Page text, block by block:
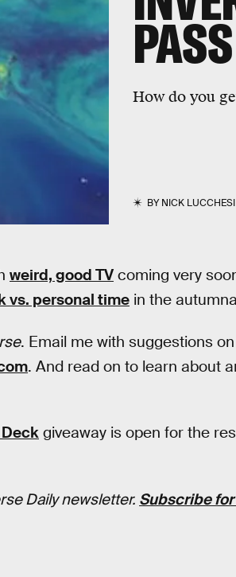
How do you
BYNICK LUCCHESI
weird, good TV coming very
vs. personal time in the
. Email me with suggestions
. And read on to learn about
giveaway is open for the
Daily newsletter. Subscribe